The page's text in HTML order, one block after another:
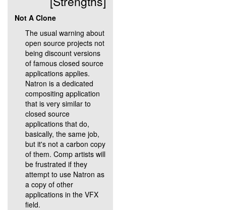
Not A Clone
The usual warning about
open source projects not
being discount versions
of famous closed source
applications applies.
Natron is a dedicated
compositing application
that is very similar to
closed source
applications that do,
basically, the same job,
but it's not a carbon copy
of them. Comp artists will
be frustrated if they
attempt to use Natron as
a copy of other
applications in the VFX
field.